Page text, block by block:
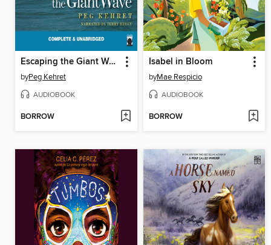
Escaping the Giant Wave
byPeg Kehret
AUDIOBOOK
BORROW
Isabel in Bloom
byMae Respicio
AUDIOBOOK
BORROW